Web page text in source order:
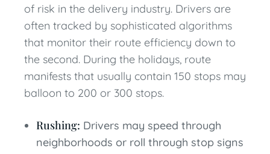
of risk in the delivery industry. Drivers are
often tracked by sophisticated algorithms
that monitor their route efficiency down to
the second. During the holidays, route
manifests that usually contain 150 stops may
balloon to 200 or 300 stops.
Rushing: Drivers may speed through
neighborhoods or roll through stop signs